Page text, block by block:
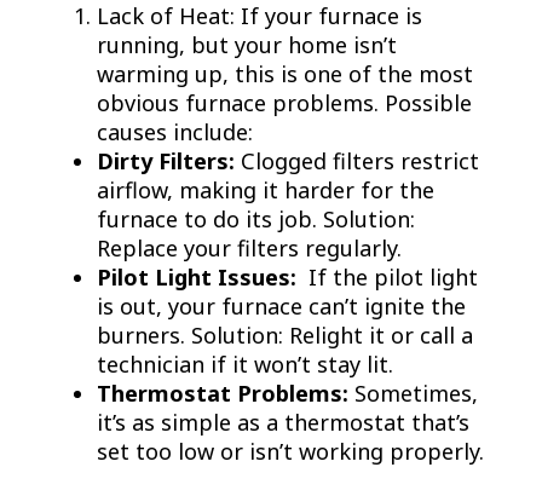
Lack of Heat: If your furnace is
running, but your home isn’t
warming up, this is one of the most
obvious furnace problems. Possible
causes include:
Dirty Filters: Clogged filters restrict
airflow, making it harder for the
furnace to do its job. Solution:
Replace your filters regularly.
Pilot Light Issues: If the pilot light
is out, your furnace can’t ignite the
burners. Solution: Relight it or call a
technician if it won’t stay lit.
Thermostat Problems: Sometimes,
it’s as simple as a thermostat that’s
set too low or isn’t working properly.